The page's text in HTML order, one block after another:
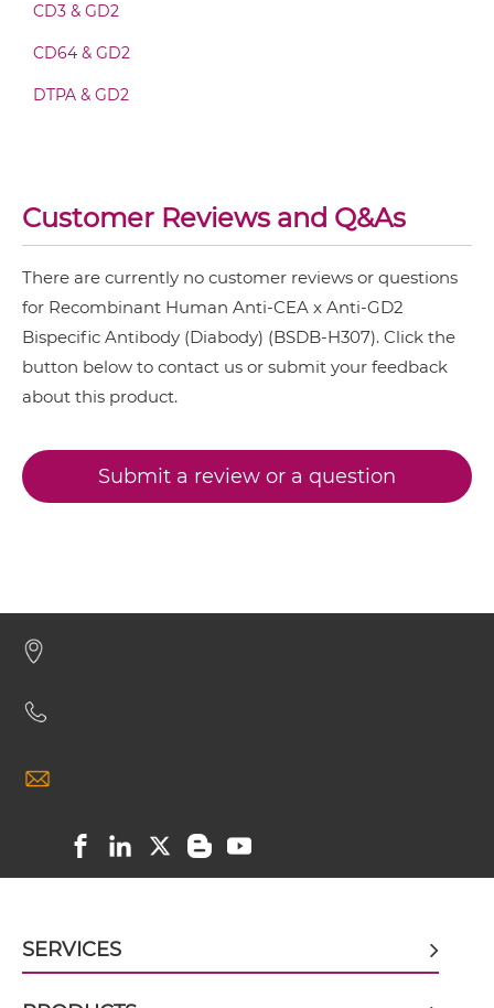
CEA & GD2 IgG-scFv
CEA & GD2 IgG-sdAb
CEA & GD2 Miniantibody
CEA & GD2 scFv4-Ig
CEA & GD2 scFv-CH1/CL
CEA & GD2 scFv-CH3
CEA & HSG
CEA & TNFα
CEA & Vγ9
SIRPα & CEA
CD3 & GD2
CD64 & GD2
DTPA & GD2
Customer Reviews and Q&As
There are currently no customer reviews or questions
for Recombinant Human Anti-CEA x Anti-GD2
Bispecific Antibody (Diabody) (BSDB-H307). Click the
button below to contact us or submit your feedback
about this product.
Submit a review or a question
SERVICES